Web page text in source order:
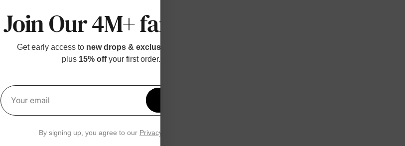
Join Our 4M+ families
Get early access to new drops & exclusive perks
plus 15% offyour first order.
Your email
By signing up, you agree to our Privacy Policy